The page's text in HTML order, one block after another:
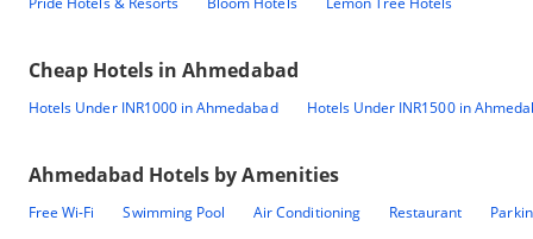
Cheap Hotels inAhmedabad
Hotels Under INR1000 in Ahmedabad Hotels Under INR1500 in
Ahmedabad Hotels by Amenities
Free Wi-Fi Swimming Pool Air Conditioning Restaurant